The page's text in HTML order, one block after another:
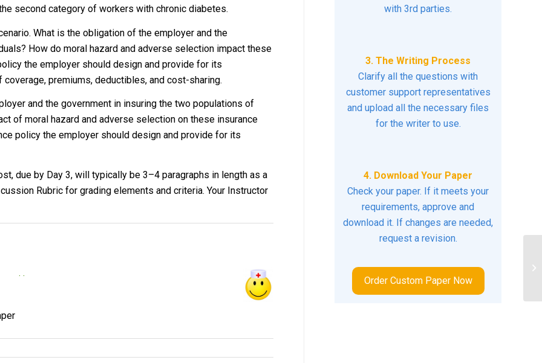
second category of workers with chronic diabetes.
What is the obligation of the employer and the
How do moral hazard and adverse selection impact these
the employer should design and provide for its
premiums, deductibles, and cost-sharing.
and the government in insuring the two populations of
of moral hazard and adverse selection on these insurance
policy the employer should design and provide for its
due by Day 3, will typically be 3–4 paragraphs in length as a
Rubric for grading elements and criteria. Your Instructor
. .
with 3rd parties.
3. The Writing Process
Clarify all the questions with
customer support representatives
and upload all the necessary files
for the writer to use.
4. Download Your Paper
Check your paper. If it meets your
requirements, approve and
download it. If changes are needed,
request a revision.
Order Custom Paper Now